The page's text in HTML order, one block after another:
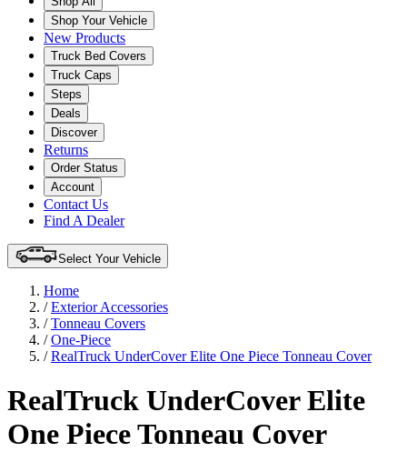
Shop Your Vehicle
New Products
Truck Bed Covers
Truck Caps
Steps
Deals
Discover
Returns
Order Status
Account
Contact Us
Find A Dealer
Select Your Vehicle
Home
/Exterior Accessories
/Tonneau Covers
/One-Piece
/RealTruck UnderCover Elite One Piece Tonneau Cover
RealTruck UnderCover Elite
One Piece Tonneau Cover